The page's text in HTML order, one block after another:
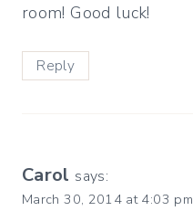
room! Good luck!
Reply
Carol says:
March 30, 2014 at 4:03 pm